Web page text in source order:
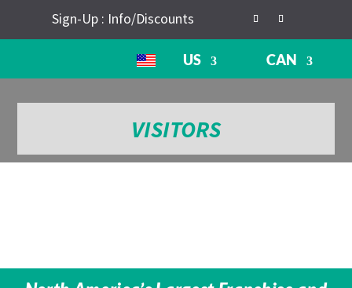
Sign-Up : Info/Discounts
US CAN
VISITORS